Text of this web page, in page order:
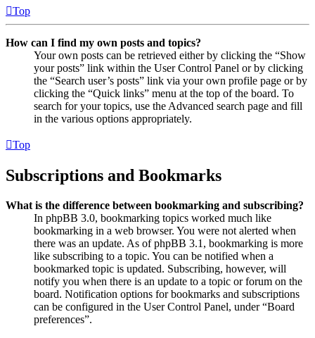
Top
How can I find my own posts and topics?
Your own posts can be retrieved either by clicking the “Show
your posts” link within the User Control Panel or by clicking
the “Search user’s posts” link via your own profile page or by
clicking the “Quick links” menu at the top of the board. To
search for your topics, use the Advanced search page and fill
in the various options appropriately.
Top
Subscriptions and Bookmarks
What is the difference between bookmarking and subscribing?
In phpBB 3.0, bookmarking topics worked much like
bookmarking in a web browser. You were not alerted when
there was an update. As of phpBB 3.1, bookmarking is more
like subscribing to a topic. You can be notified when a
bookmarked topic is updated. Subscribing, however, will
notify you when there is an update to a topic or forum on the
board. Notification options for bookmarks and subscriptions
can be configured in the User Control Panel, under “Board
preferences”.